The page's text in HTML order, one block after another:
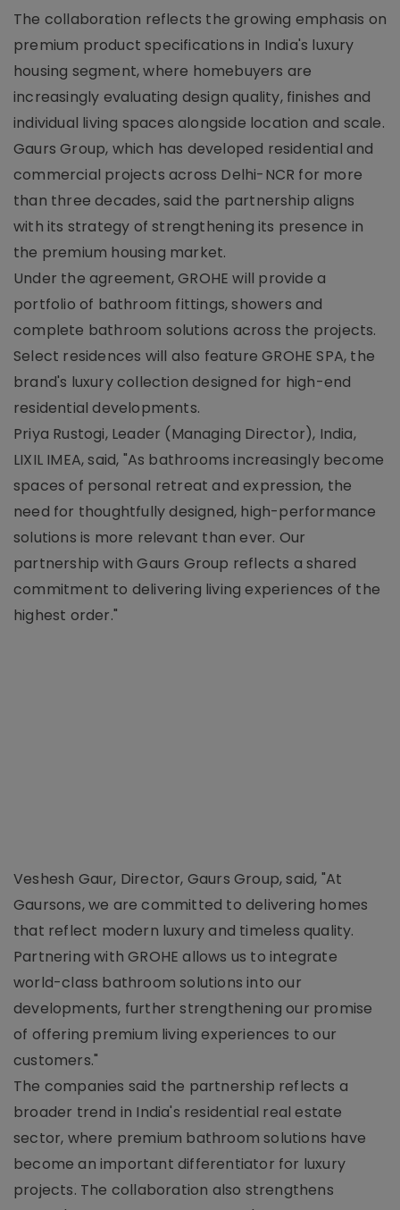
The collaboration reflects the growing emphasis on
premium product specifications in India's luxury
housing segment, where homebuyers are
increasingly evaluating design quality, finishes and
individual living spaces alongside location and scale.
Gaurs Group, which has developed residential and
commercial projects across Delhi-NCR for more
than three decades, said the partnership aligns
with its strategy of strengthening its presence in
the premium housing market.
Under the agreement, GROHE will provide a
portfolio of bathroom fittings, showers and
complete bathroom solutions across the projects.
Select residences will also feature GROHE SPA, the
brand's luxury collection designed for high-end
residential developments.
Priya Rustogi, Leader (Managing Director), India,
LIXIL IMEA, said, "As bathrooms increasingly become
spaces of personal retreat and expression, the
need for thoughtfully designed, high-performance
solutions is more relevant than ever. Our
partnership with Gaurs Group reflects a shared
commitment to delivering living experiences of the
highest order."
Veshesh Gaur, Director, Gaurs Group, said, "At
Gaursons, we are committed to delivering homes
that reflect modern luxury and timeless quality.
Partnering with GROHE allows us to integrate
world-class bathroom solutions into our
developments, further strengthening our promise
of offering premium living experiences to our
customers."
The companies said the partnership reflects a
broader trend in India's residential real estate
sector, where premium bathroom solutions have
become an important differentiator for luxury
projects. The collaboration also strengthens